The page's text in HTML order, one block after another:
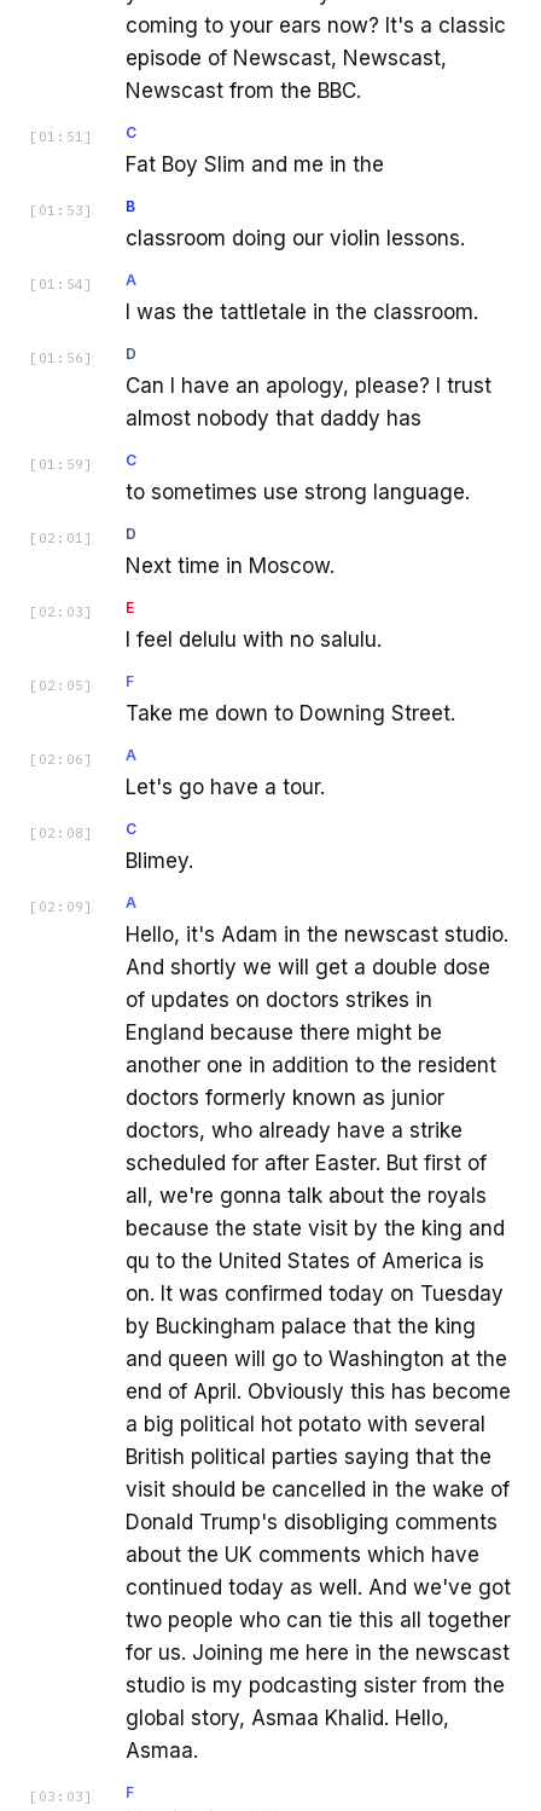
coming to your ears now? It's a classic
episode of Newscast, Newscast,
Newscast from the BBC.
[ 01:51 ] C
Fat Boy Slim and me in the
[ 01:53 ] B
classroom doing our violin lessons.
[ 01:54 ] A
I was the tattletale in the classroom.
[ 01:56 ] D
Can I have an apology, please? I trust
almost nobody that daddy has
[ 01:59 ] C
to sometimes use strong language.
[ 02:01 ] D
Next time in Moscow.
[ 02:03 ] E
I feel delulu with no salulu.
[ 02:05 ] F
Take me down to Downing Street.
[ 02:06 ] A
Let's go have a tour.
[ 02:08 ] C
Blimey.
[ 02:09 ] A
Hello, it's Adam in the newscast studio.
And shortly we will get a double dose
of updates on doctors strikes in
England because there might be
another one in addition to the resident
doctors formerly known as junior
doctors, who already have a strike
scheduled for after Easter. But first of
all, we're gonna talk about the royals
because the state visit by the king and
qu to the United States of America is
on. It was confirmed today on Tuesday
by Buckingham palace that the king
and queen will go to Washington at the
end of April. Obviously this has become
a big political hot potato with several
British political parties saying that the
visit should be cancelled in the wake of
Donald Trump's disobliging comments
about the UK comments which have
continued today as well. And we've got
two people who can tie this all together
for us. Joining me here in the newscast
studio is my podcasting sister from the
global story, Asmaa Khalid. Hello,
Asmaa.
[ 03:03 ] F